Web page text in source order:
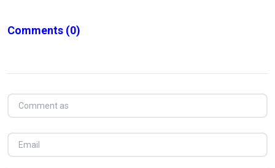
Comments (0)